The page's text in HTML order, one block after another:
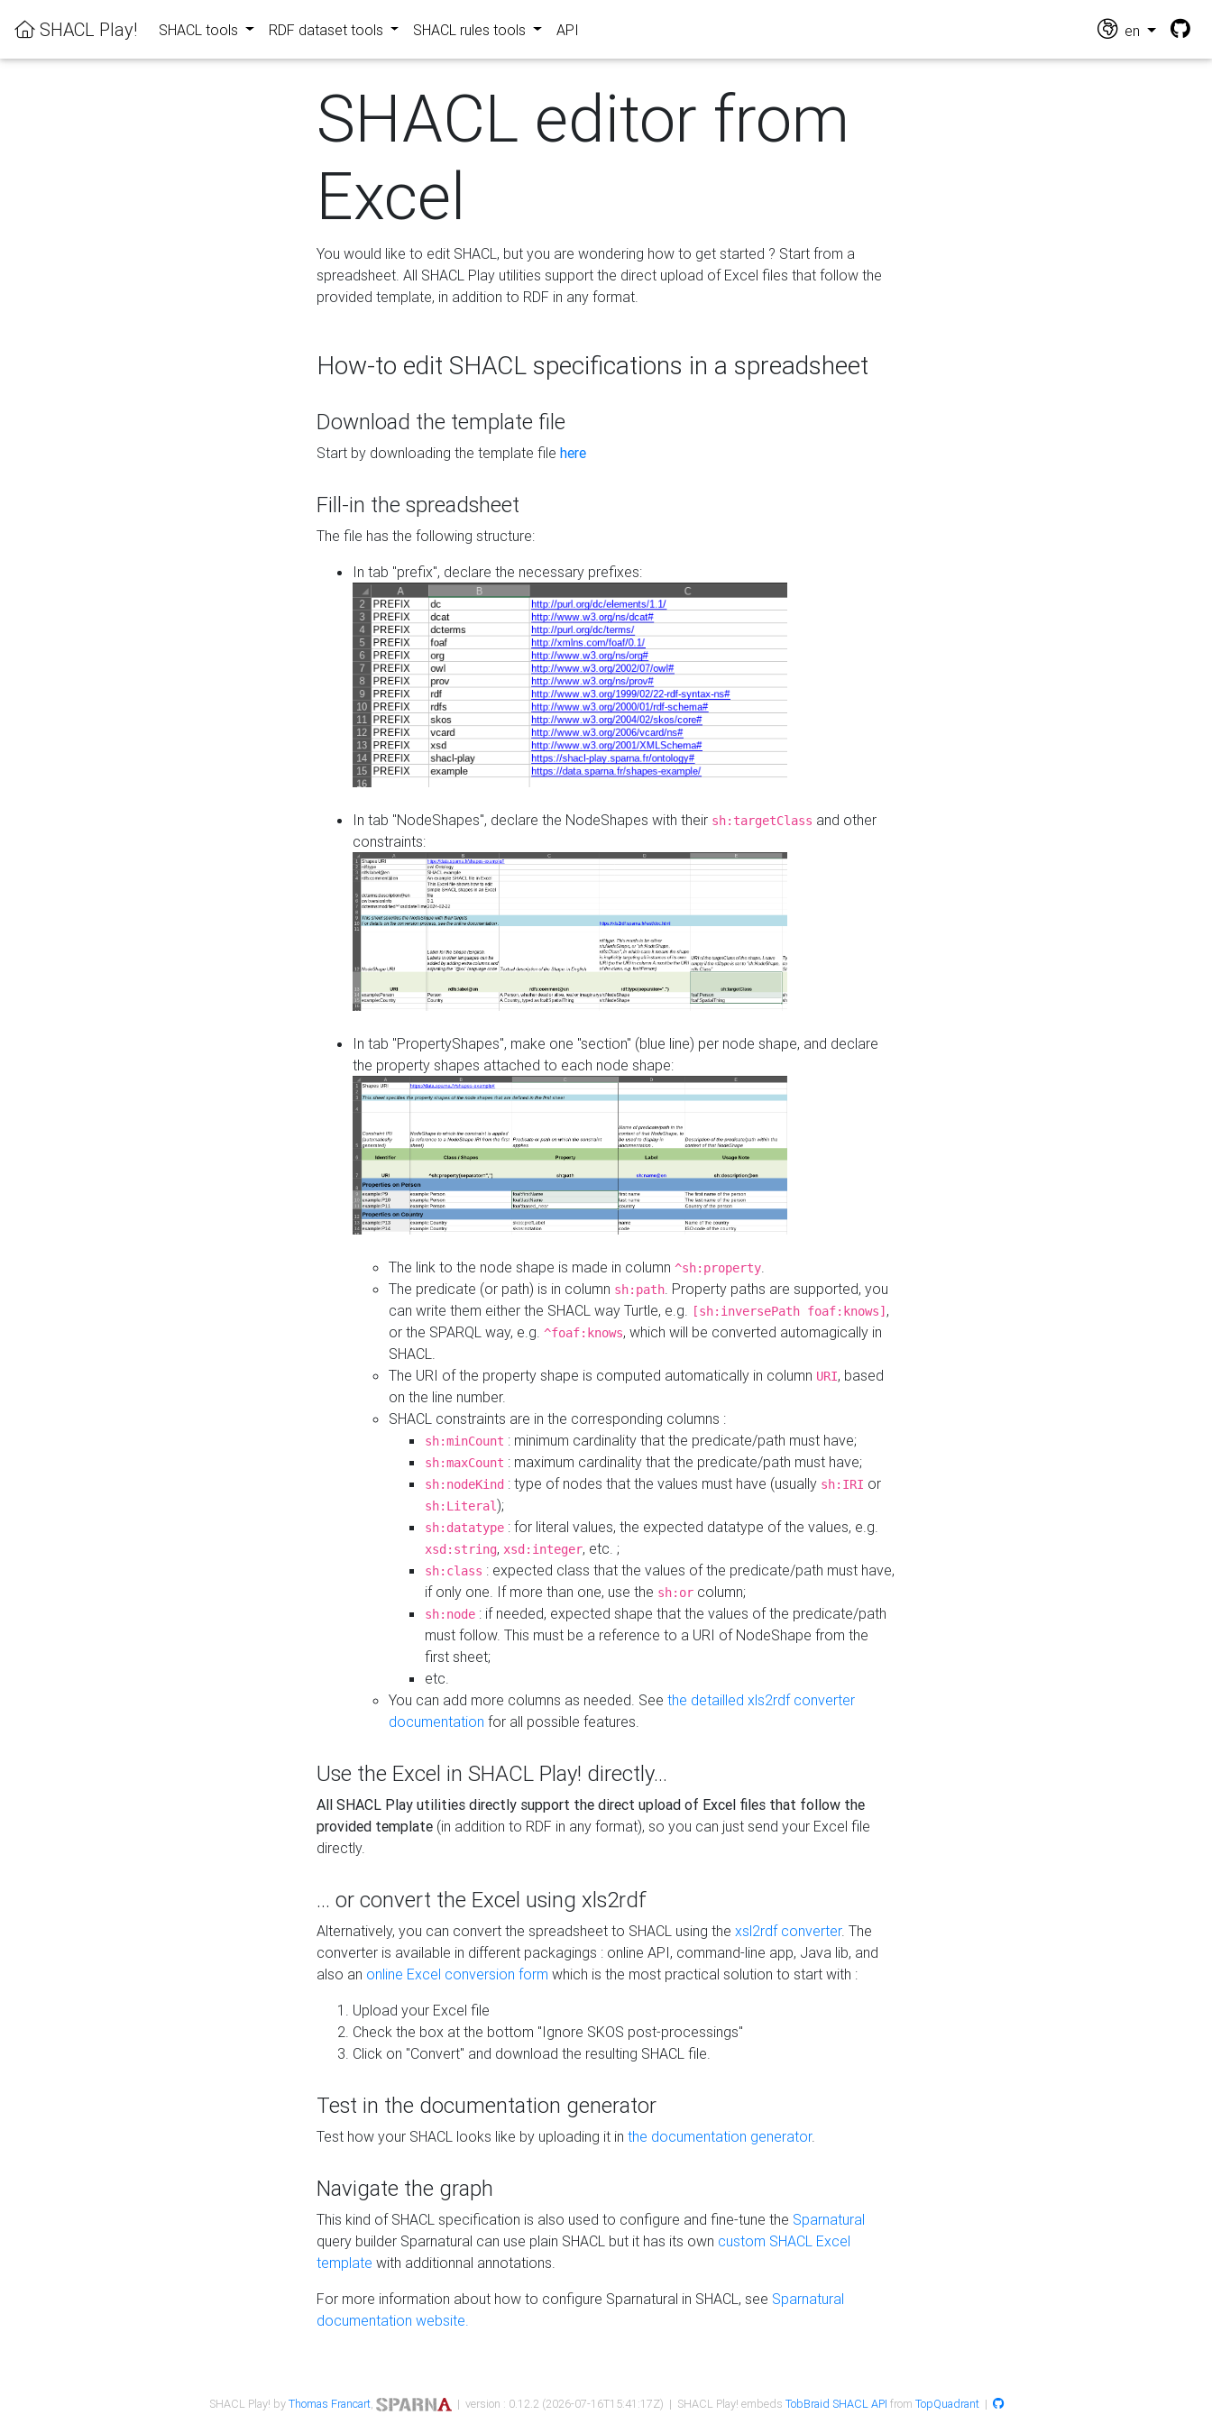
SHACL Play! SHACL tools RDF dataset tools SHACL rules tools API en
SHACL editor from
Excel
You would like to edit SHACL, but you are wondering how to get started ? Start from a
spreadsheet. All SHACL Play utilities support the direct upload of Excel files that follow the
provided template, in addition to RDF in any format.
How-to edit SHACL specifications in a spreadsheet
Download the template file
Start by downloading the template file here
Fill-in the spreadsheet
The file has the following structure:
In tab "prefix", declare the necessary prefixes:
In tab "NodeShapes", declare the NodeShapes with their sh:targetClass and other
constraints:
In tab "PropertyShapes", make one "section" (blue line) per node shape, and declare
the property shapes attached to each node shape:
The link to the node shape is made in column ^sh:property
The predicate (or path) is in column sh:path . Property paths are supported, you
can write them either the SHACL way Turtle, e.g.
[sh:inversePath foaf:knows] ,
or the SPARQL way, e.g. ^foaf:knows, which will be converted automagically in
SHACL.
The URI of the property shape is computed automatically in column URI, based
on the line number.
SHACL constraints are in the corresponding columns :
sh:minCount : minimum cardinality that the predicate/path must have;
sh:maxCount : maximum cardinality that the predicate/path must have;
sh:nodeKind : type of nodes that the values must have (usually sh:IRI or
sh:Literal);
sh:datatype : for literal values, the expected datatype of the values, e.g.
xsd:string, xsd:integer, etc. ;
sh:class : expected class that the values of the predicate/path must have,
if only one. If more than one, use the sh:or column;
sh:node : if needed, expected shape that the values of the predicate/path
must follow. This must be a reference to a URI of NodeShape from the
first sheet;
etc.
You can add more columns as needed. See the detailled xls2rdf converter
documentation for all possible features.
Use the Excel in SHACL Play! directly...
All SHACL Play utilities directly support the direct upload of Excel files that follow the
provided template (in addition to RDF in any format), so you can just send your Excel file
directly.
... or convert the Excel using xls2rdf
Alternatively, you can convert the spreadsheet to SHACL using the xsl2rdf converter. The
converter is available in different packagings : online API, command-line app, Java lib, and
also an online Excel conversion form which is the most practical solution to start with :
Upload your Excel file
Check the box at the bottom "Ignore SKOS post-processings"
Click on "Convert" and download the resulting SHACL file.
Test in the documentation generator
Test how your SHACL looks like by uploading it in the documentation generator.
Navigate the graph
This kind of SHACL specification is also used to configure and fine-tune the Sparnatural
query builder Sparnatural can use plain SHACL but it has its own custom SHACL Excel
template with additionnal annotations.
For more information about how to configure Sparnatural in SHACL, see Sparnatural
documentation website.
SHACL Play! byThomas Francart, | version : 0.12.2 (2026-07-16T15:41:17Z) | SHACL Play! embeds TobBraid SHACL API from TopQuadrant|